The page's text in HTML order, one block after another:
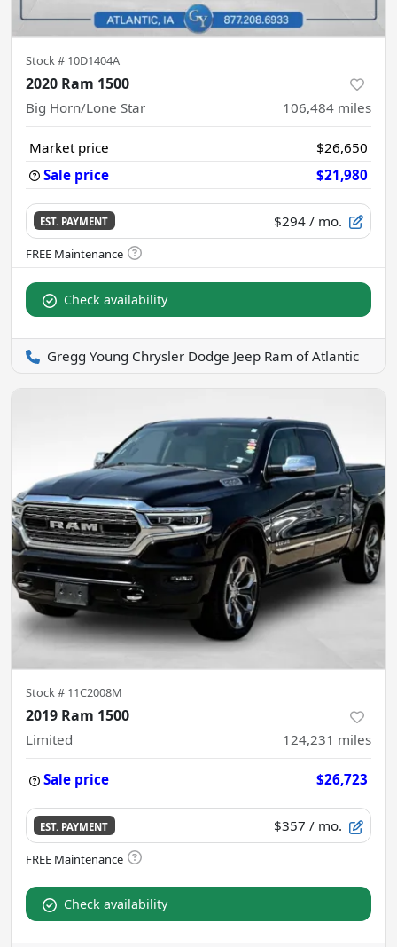
Stock # 10D1404A
2020 Ram 1500
Big Horn/Lone Star 106,484 miles
Market price
$26,650
Sale price
$21,980
EST. PAYMENT $294 / mo.
Check availability
Gregg Young Chrysler Dodge Jeep Ram of Atlantic
Stock # 11C2008M
2019 Ram 1500
Limited 124,231 miles
Sale price $26,723
EST. PAYMENT $357 / mo.
Check availability